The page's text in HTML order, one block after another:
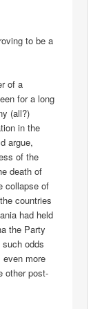
to be a
of a
for a long
(all?)
in the
argue,
of the
death of
collapse of
countries
had held
the Party
such odds
more
other post-